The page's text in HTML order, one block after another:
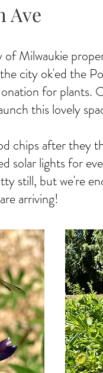
Ave
Milwaukie
city ok'ed the
for plants.
this lovely
chips after they
solar lights for
still, but we're
arriving!